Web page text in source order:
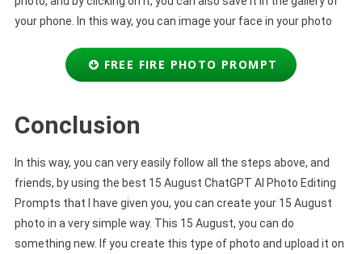
your phone. In this way, you can image your face in your photo
FREE FIRE PHOTO PROMPT
Conclusion
In this way, you can very easily follow all the steps above, and
friends, by using the best 15 August ChatGPT AI Photo Editing
Prompts that I have given you, you can create your 15 August
photo in a very simple way. This 15 August, you can do
something new. If you create this type of photo and upload it on